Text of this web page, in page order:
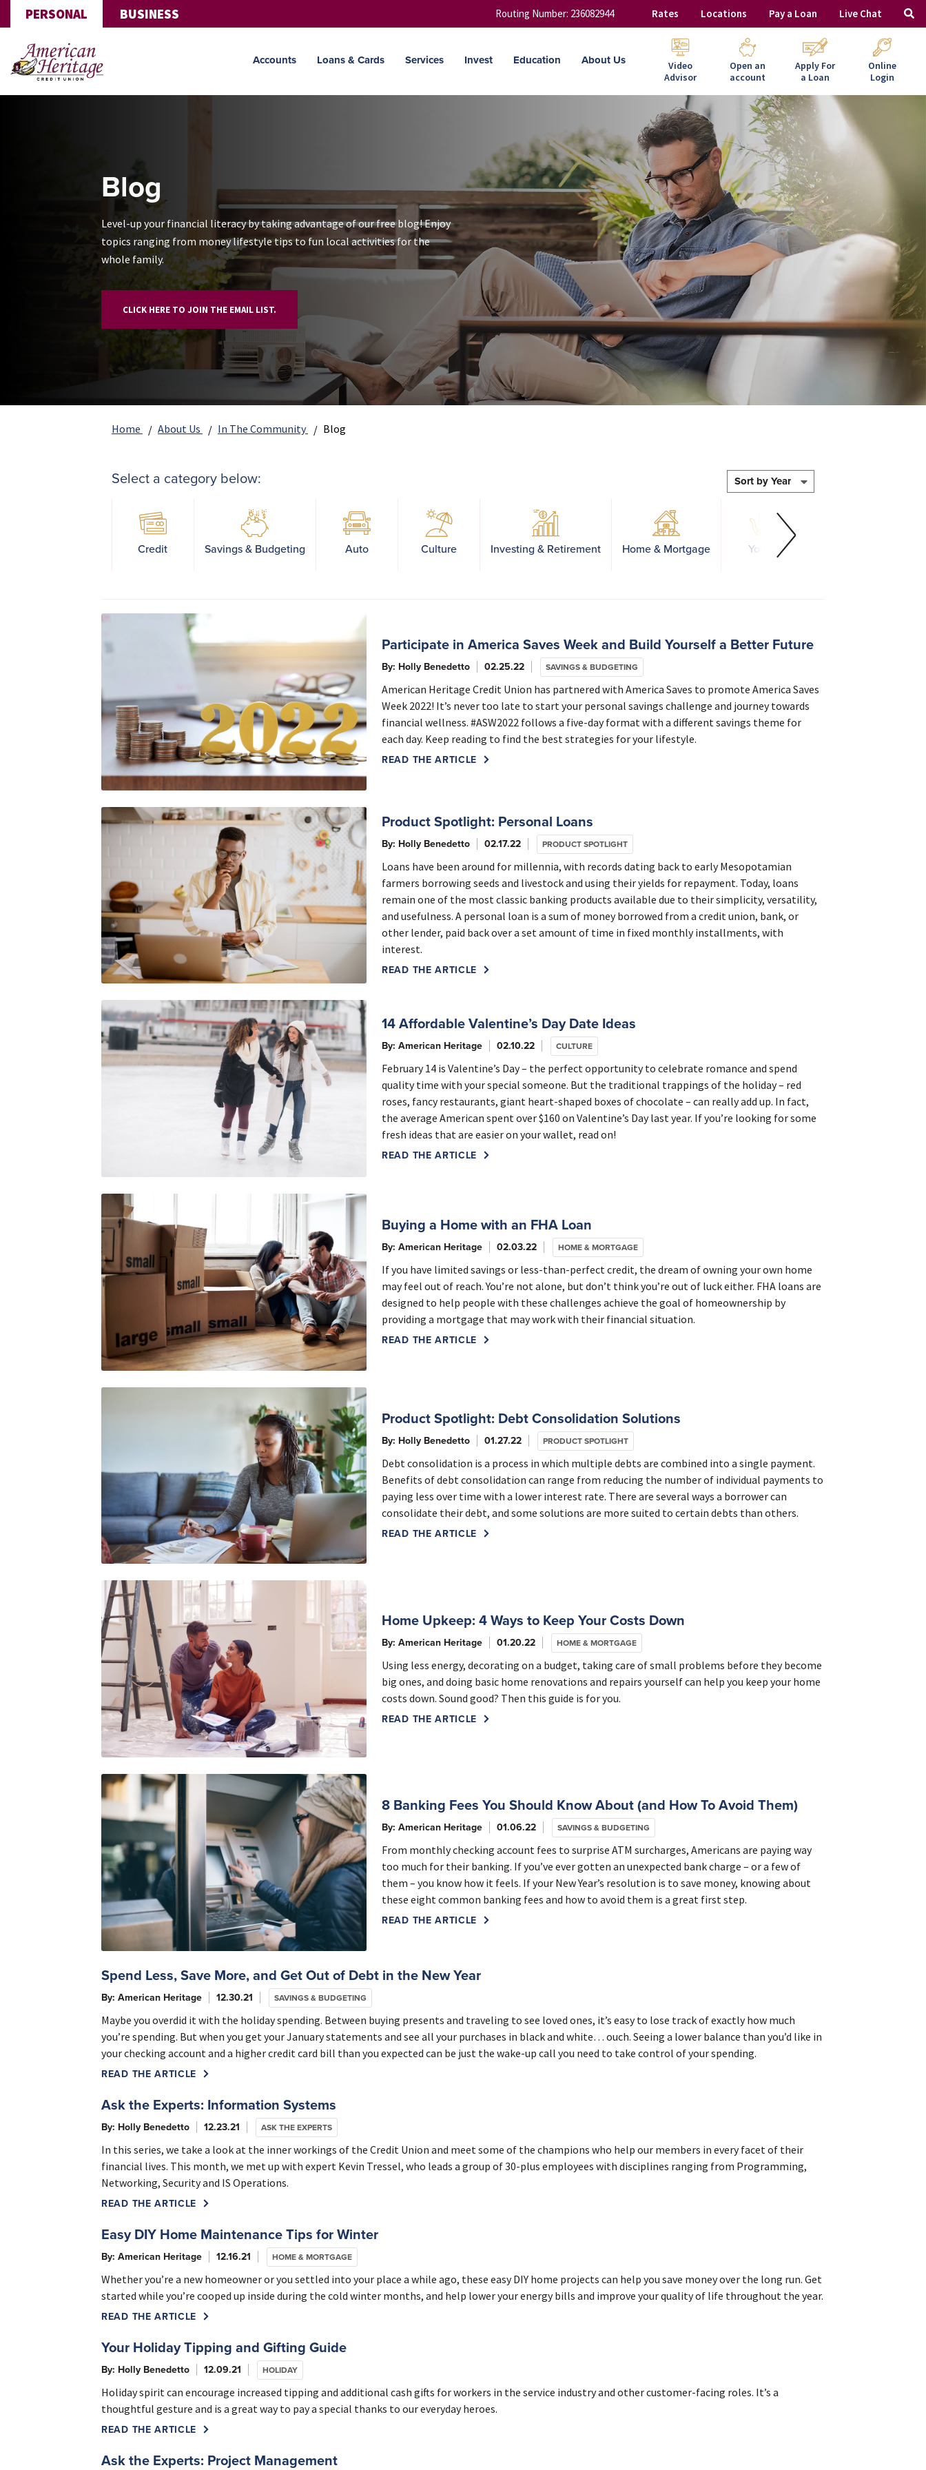
Skip to main content
PERSONAL BUSINESS Routing Number: 236082944 Rates Locations Pay a Loan Live Chat
Accounts Loans & Cards Services Invest Education About Us
Video
Advisor
Open an
account
Apply For
a Loan
Online
Login
Blog
Level-up your financial literacy by taking advantage of our free blog! Enjoy
topics ranging from money lifestyle tips to fun local activities for the
whole family.
CLICK HERE TO JOIN THE EMAIL LIST.
Home About Us In The Community Blog
Select a category below:
Credit Savings & Budgeting Auto Culture Investing & Retirement Home & Mortgage Youth
Participate in America Saves Week and Build Yourself a Better Future
By: Holly Benedetto 02.25.22 SAVINGS & BUDGETING
American Heritage Credit Union has partnered with America Saves to promote America Saves
Week 2022! It’s never too late to start your personal savings challenge and journey towards
financial wellness. #ASW2022 follows a five-day format with a different savings theme for
each day. Keep reading to find the best strategies for your lifestyle.
READ THE ARTICLE
Product Spotlight: Personal Loans
By: Holly Benedetto 02.17.22 PRODUCT SPOTLIGHT
Loans have been around for millennia, with records dating back to early Mesopotamian
farmers borrowing seeds and livestock and using their yields for repayment. Today, loans
remain one of the most classic banking products available due to their simplicity, versatility,
and usefulness. A personal loan is a sum of money borrowed from a credit union, bank, or
other lender, paid back over a set amount of time in fixed monthly installments, with
interest.
READ THE ARTICLE
14 Affordable Valentine’s Day Date Ideas
By: American Heritage 02.10.22 CULTURE
February 14 is Valentine’s Day – the perfect opportunity to celebrate romance and spend
quality time with your special someone. But the traditional trappings of the holiday – red
roses, fancy restaurants, giant heart-shaped boxes of chocolate – can really add up. In fact,
the average American spent over $160 on Valentine’s Day last year. If you’re looking for some
fresh ideas that are easier on your wallet, read on!
READ THE ARTICLE
Buying a Home with an FHA Loan
By: American Heritage 02.03.22 HOME & MORTGAGE
If you have limited savings or less-than-perfect credit, the dream of owning your own home
may feel out of reach. You’re not alone, but don’t think you’re out of luck either. FHA loans are
designed to help people with these challenges achieve the goal of homeownership by
providing a mortgage that may work with their financial situation.
READ THE ARTICLE
Product Spotlight: Debt Consolidation Solutions
By: Holly Benedetto 01.27.22 PRODUCT SPOTLIGHT
Debt consolidation is a process in which multiple debts are combined into a single payment.
Benefits of debt consolidation can range from reducing the number of individual payments to
paying less over time with a lower interest rate. There are several ways a borrower can
consolidate their debt, and some solutions are more suited to certain debts than others.
READ THE ARTICLE
Home Upkeep: 4 Ways to Keep Your Costs Down
By: American Heritage 01.20.22 HOME & MORTGAGE
Using less energy, decorating on a budget, taking care of small problems before they become
big ones, and doing basic home renovations and repairs yourself can help you keep your home
costs down. Sound good? Then this guide is for you.
READ THE ARTICLE
8 Banking Fees You Should Know About (and How To Avoid Them)
By: American Heritage 01.06.22 SAVINGS & BUDGETING
From monthly checking account fees to surprise ATM surcharges, Americans are paying way
too much for their banking. If you’ve ever gotten an unexpected bank charge – or a few of
them – you know how it feels. If your New Year’s resolution is to save money, knowing about
these eight common banking fees and how to avoid them is a great first step.
READ THE ARTICLE
Spend Less, Save More, and Get Out of Debt in the New Year
By: American Heritage 12.30.21 SAVINGS & BUDGETING
Maybe you overdid it with the holiday spending. Between buying presents and traveling to see loved ones, it’s easy to lose track of exactly how much
you’re spending. But when you get your January statements and see all your purchases in black and white… ouch. Seeing a lower balance than you’d like in
your checking account and a higher credit card bill than you expected can be just the wake-up call you need to take control of your spending.
READ THE ARTICLE
Ask the Experts: Information Systems
By: Holly Benedetto 12.23.21 ASK THE EXPERTS
In this series, we take a look at the inner workings of the Credit Union and meet some of the champions who help our members in every facet of their
financial lives. This month, we met up with expert Kevin Tressel, who leads a group of 30-plus employees with disciplines ranging from Programming,
Networking, Security and IS Operations.
READ THE ARTICLE
Easy DIY Home Maintenance Tips for Winter
By: American Heritage 12.16.21 HOME & MORTGAGE
Whether you’re a new homeowner or you settled into your place a while ago, these easy DIY home projects can help you save money over the long run. Get
started while you’re cooped up inside during the cold winter months, and help lower your energy bills and improve your quality of life throughout the year.
READ THE ARTICLE
Your Holiday Tipping and Gifting Guide
By: Holly Benedetto 12.09.21 HOLIDAY
Holiday spirit can encourage increased tipping and additional cash gifts for workers in the service industry and other customer-facing roles. It’s a
thoughtful gesture and is a great way to pay a special thanks to our everyday heroes.
READ THE ARTICLE
Ask the Experts: Project Management